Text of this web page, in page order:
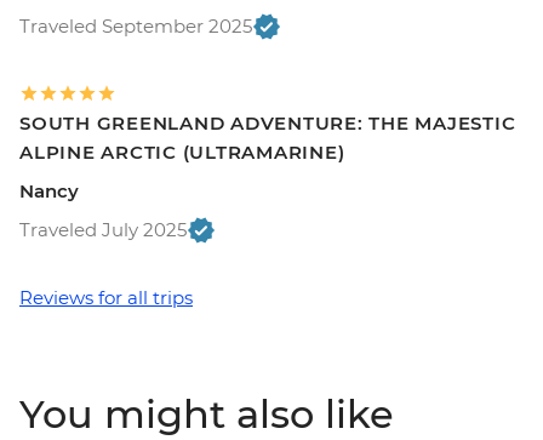
Traveled September 2025
SOUTH GREENLAND ADVENTURE: THE MAJESTIC
ALPINE ARCTIC (ULTRAMARINE)
Nancy
Traveled July 2025
Reviews for all trips
You might also like